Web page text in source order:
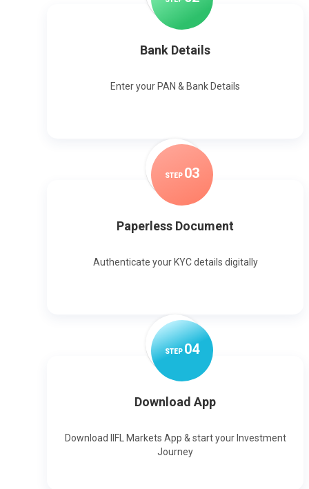
Bank Details
Enter your PAN & Bank Details
STEP 03
Paperless Document
Authenticate your KYC details digitally
STEP04
Download App
Download IIFL Markets App & start your Investment
Journey